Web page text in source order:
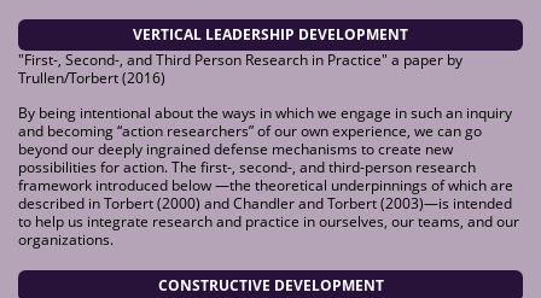
VERTICAL LEADERSHIP DEVELOPMENT
"First-, Second-, and Third Person Research in Practice" a paper by
Trullen/Torbert (2016)
By being intentional about the ways in which we engage in such an inquiry
and becoming “action researchers” of our own experience, we can go
beyond our deeply ingrained defense mechanisms to create new
possibilities for action. The first-, second-, and third-person research
framework introduced below —the theoretical underpinnings of which are
described in Torbert (2000) and Chandler and Torbert (2003)—is intended
to help us integrate research and practice in ourselves, our teams, and our
organizations.
CONSTRUCTIVE DEVELOPMENT